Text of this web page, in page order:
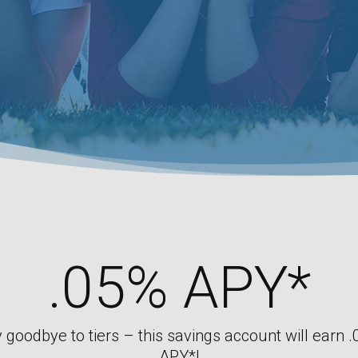
.05% APY*
goodbye to tiers – this savings account will earn